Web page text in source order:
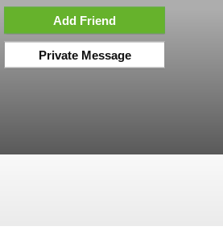
Add Friend
Private Message